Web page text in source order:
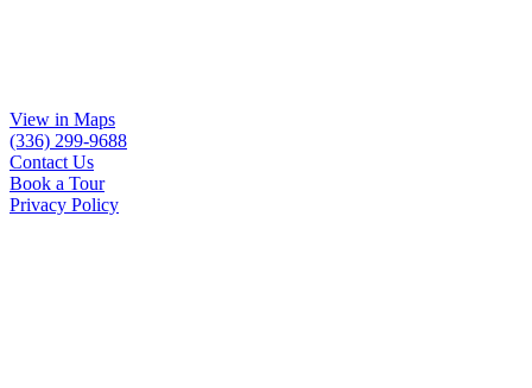
View in Maps
(336) 299-9688
Contact Us
Book a Tour
Privacy Policy